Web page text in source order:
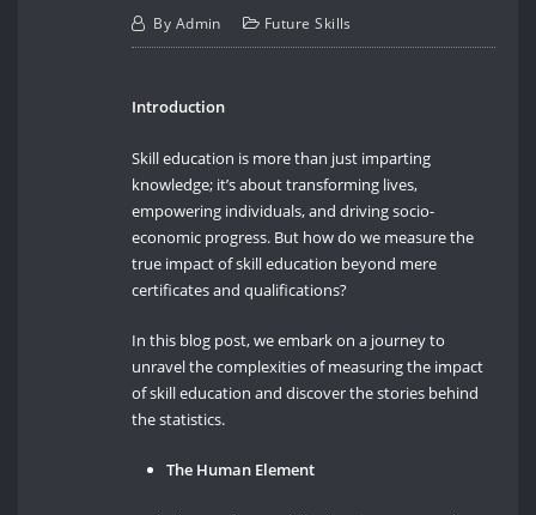
By Admin Future Skills
Introduction
Skill education is more than just imparting
knowledge; it’s about transforming lives,
empowering individuals, and driving socio-
economic progress. But how do we measure the
true impact of skill education beyond mere
certificates and qualifications?
In this blog post, we embark on a journey to
unravel the complexities of measuring the impact
of skill education and discover the stories behind
the statistics.
The Human Element